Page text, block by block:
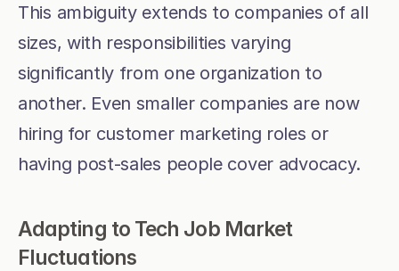
This ambiguity extends to companies of all
sizes, with responsibilities varying
significantly from one organization to
another. Even smaller companies are now
hiring for customer marketing roles or
having post-sales people cover advocacy.
Adapting to Tech Job Market
Fluctuations